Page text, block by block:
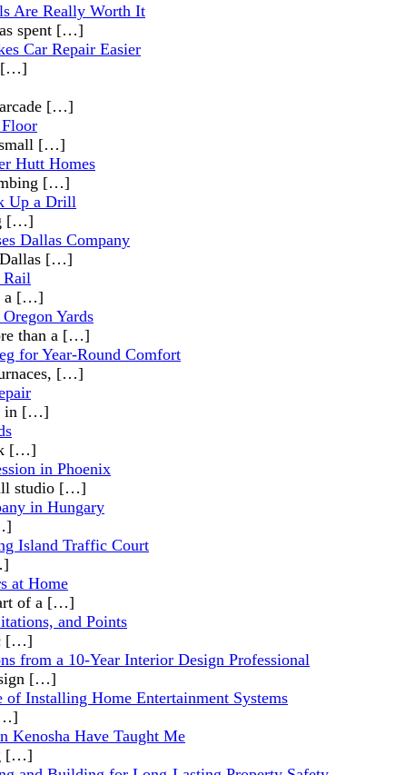
Are Really Worth It
spent […]
Car Repair Easier
[…]
[…]
[…]
Hutt Homes
[…]
Up a Drill
[…]
Dallas Company
[…]
[…]
Yards
than a […]
for Year-Round Comfort
[…]
in […]
[…]
in Phoenix
studio […]
in Hungary
Island Traffic Court
at Home
of a […]
and Points
[…]
from a 10-Year Interior Design Professional
[…]
Installing Home Entertainment Systems
Kenosha Have Taught Me
[…]